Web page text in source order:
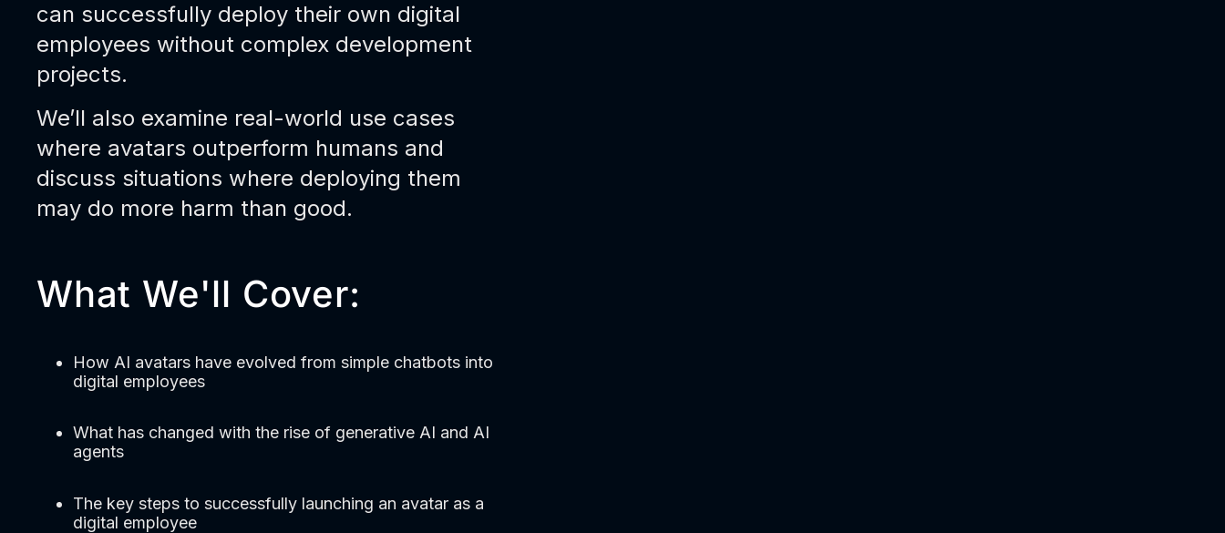
can successfully deploy their own digital
employees without complex development
projects.
We’ll also examine real-world use cases
where avatars outperform humans and
discuss situations where deploying them
may do more harm than good.
What We'll Cover:
How AI avatars have evolved from simple chatbots into
digital employees
What has changed with the rise of generative AI and AI
agents
The key steps to successfully launching an avatar as a
digital employee